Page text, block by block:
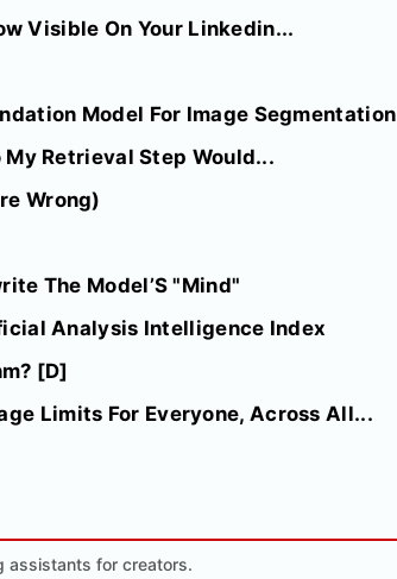
Visible On Your Linkedin...
Model For Image Segmentation
Retrieval Step Would...
Wrong)
The Model’S "Mind"
Analysis Intelligence Index
[D]
Limits For Everyone, Across All...
assistants for creators.